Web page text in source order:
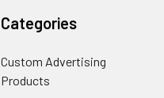
Categories
Custom Advertising
Products